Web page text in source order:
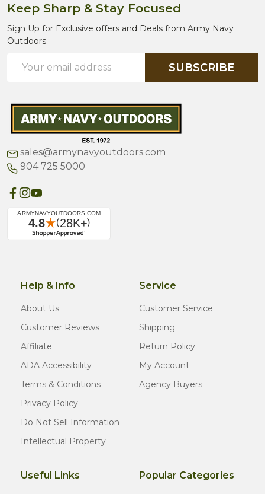
Keep Sharp & Stay Focused
Sign Up for Exclusive offers and Deals from Army Navy
Outdoors.
Address
SUBSCRIBE
sales@armynavyoutdoors.com
904 725 5000
Help & Info
About Us
Customer Reviews
Affiliate
ADA Accessibility
Terms & Conditions
Privacy Policy
Do Not Sell Information
Intellectual Property
Service
Customer Service
Shipping
Return Policy
My Account
Agency Buyers
Useful Links Popular Categories